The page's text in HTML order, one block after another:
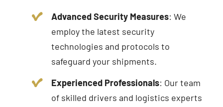
Advanced Security Measures: We
employ the latest security
technologies and protocols to
safeguard your shipments.
Experienced Professionals: Our team
of skilled drivers and logistics experts